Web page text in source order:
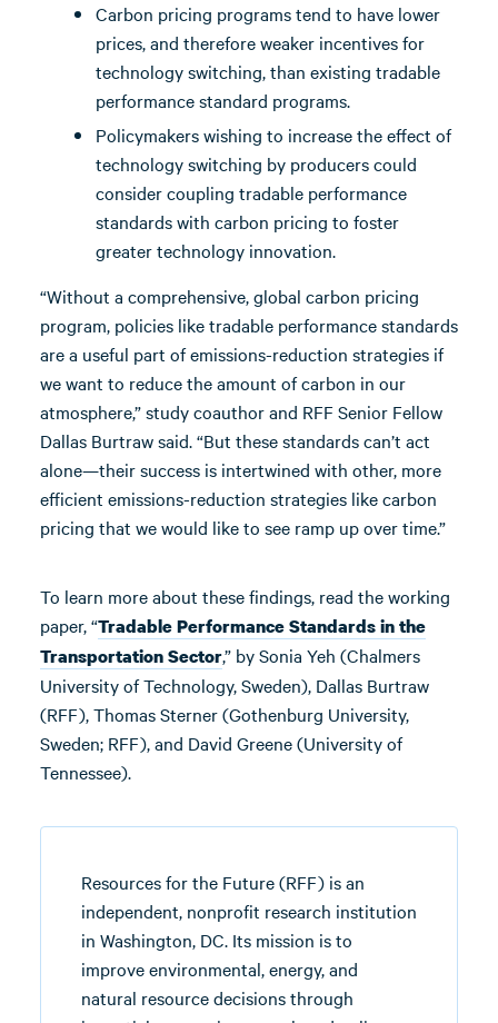
Carbon pricing programs tend to have lower
prices, and therefore weaker incentives for
technology switching, than existing tradable
performance standard programs.
Policymakers wishing to increase the effect of
technology switching by producers could
consider coupling tradable performance
standards with carbon pricing to foster
greater technology innovation.
“Without a comprehensive, global carbon pricing
program, policies like tradable performance standards
are a useful part of emissions-reduction strategies if
we want to reduce the amount of carbon in our
atmosphere,” study coauthor and RFF Senior Fellow
Dallas Burtraw said. “But these standards can’t act
alone—their success is intertwined with other, more
efficient emissions-reduction strategies like carbon
pricing that we would like to see ramp up over time.”
To learn more about these findings, read the working
paper, “Tradable Performance Standards in the
Transportation Sector,” by Sonia Yeh (Chalmers
University of Technology, Sweden), Dallas Burtraw
(RFF), Thomas Sterner (Gothenburg University,
Sweden; RFF), and David Greene (University of
Tennessee).
Resources for the Future (RFF) is an
independent, nonprofit research institution
in Washington, DC. Its mission is to
improve environmental, energy, and
natural resource decisions through